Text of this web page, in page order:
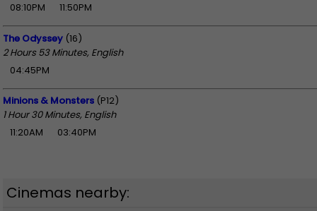
08:10PM
11:50PM
The Odyssey (16)
2 Hours 53 Minutes, English
04:45PM
Minions & Monsters (P12)
1 Hour 30 Minutes, English
11:20AM
03:40PM
Cinemas nearby: